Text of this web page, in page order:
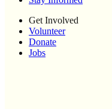
Get Involved
Volunteer
Donate
Jobs